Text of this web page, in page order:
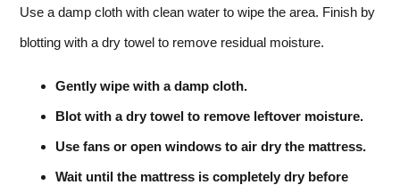
Use a damp cloth with clean water to wipe the area. Finish by
blotting with a dry towel to remove residual moisture.
Gently wipe with a damp cloth.
Blot with a dry towel to remove leftover moisture.
Use fans or open windows to air dry the mattress.
Wait until the mattress is completely dry before